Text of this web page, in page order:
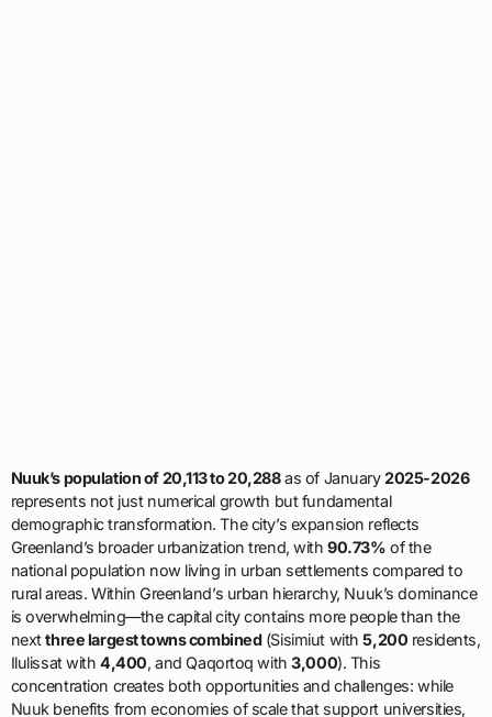
Nuuk’s population of 20,113 to 20,288as of January2025-2026
represents not just numerical growth but fundamental
demographic transformation. The city’s expansion reflects
Greenland’s broader urbanization trend, with90.73% of the
national population now living in urban settlements compared to
rural areas. Within Greenland’s urban hierarchy, Nuuk’s dominance
is overwhelming—the capital city contains more people than the
nextthree largest towns combined(Sisimiut with5,200 residents,
Ilulissat with4,400, and Qaqortoq with3,000). This
concentration creates both opportunities and challenges: while
Nuuk benefits from economies of scale that support universities,